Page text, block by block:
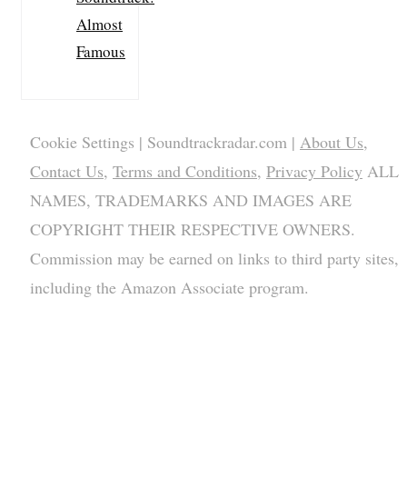
Almost
Famous
Cookie Settings | Soundtrackradar.com | About Us,
Contact Us, Terms and Conditions, Privacy Policy ALL
NAMES, TRADEMARKS AND IMAGES ARE
COPYRIGHT THEIR RESPECTIVE OWNERS.
Commission may be earned on links to third party sites,
including the Amazon Associate program.